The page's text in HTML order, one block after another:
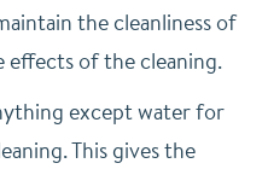
the cleanliness of
of the cleaning.
except water for
This gives the